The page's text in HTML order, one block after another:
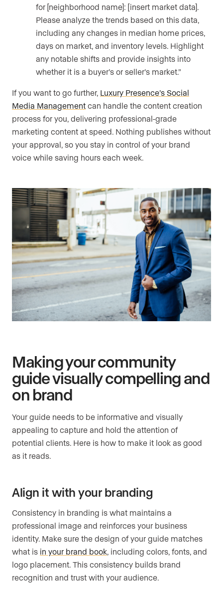
for [neighborhood name]: [insert market data].
Please analyze the trends based on this data,
including any changes in median home prices,
days on market, and inventory levels. Highlight
any notable shifts and provide insights into
whether it is a buyer’s or seller’s market.”
If you want to go further, Luxury Presence’s Social
Media Management can handle the content creation
process for you, delivering professional-grade
marketing content at speed. Nothing publishes without
your approval, so you stay in control of your brand
voice while saving hours each week.
Making your community
guide visually compelling and
on brand
Your guide needs to be informative and visually
appealing to capture and hold the attention of
potential clients. Here is how to make it look as good
as it reads.
Align it with your branding
Consistency in branding is what maintains a
professional image and reinforces your business
identity. Make sure the design of your guide matches
what is in your brand book, including colors, fonts, and
logo placement. This consistency builds brand
recognition and trust with your audience.